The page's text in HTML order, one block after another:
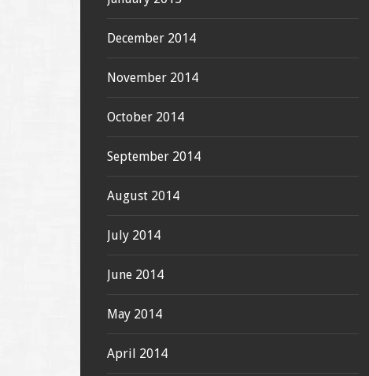
December 2014
November 2014
October 2014
September 2014
August 2014
July 2014
June 2014
May 2014
April 2014